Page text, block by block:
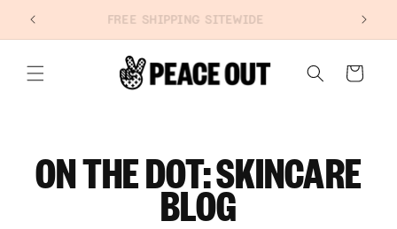
CONTENT
NEW: PORE REFINING STRIPS
Cart
ON THE DOT: SKINCARE
BLOG